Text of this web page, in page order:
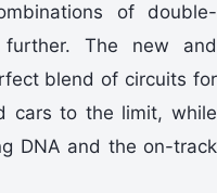
of double-
The new and
blend of circuits for
cars to the limit, while
DNA and the on-track